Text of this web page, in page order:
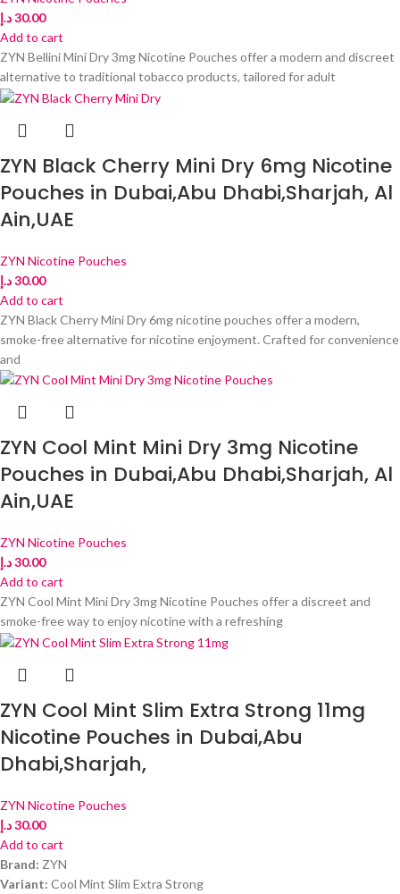
30.00د.إ
Add to cart
ZYN Bellini Mini Dry 3mg Nicotine Pouches offer a modern and discreet
alternative to traditional tobacco products, tailored for adult
ZYN Black Cherry Mini Dry 6mg Nicotine
Pouches in Dubai,Abu Dhabi,Sharjah, Al
Ain,UAE
ZYN Nicotine Pouches
30.00د.إ
Add to cart
ZYN Black Cherry Mini Dry 6mg nicotine pouches offer a modern,
smoke-free alternative for nicotine enjoyment. Crafted for convenience
and
ZYN Cool Mint Mini Dry 3mg Nicotine
Pouches in Dubai,Abu Dhabi,Sharjah, Al
Ain,UAE
ZYN Nicotine Pouches
30.00د.إ
Add to cart
ZYN Cool Mint Mini Dry 3mg Nicotine Pouches offer a discreet and
smoke-free way to enjoy nicotine with a refreshing
ZYN Cool Mint Slim Extra Strong 11mg
Nicotine Pouches in Dubai,Abu
Dhabi,Sharjah,
ZYN Nicotine Pouches
30.00د.إ
Add to cart
Brand: ZYN
Variant: Cool Mint Slim Extra Strong